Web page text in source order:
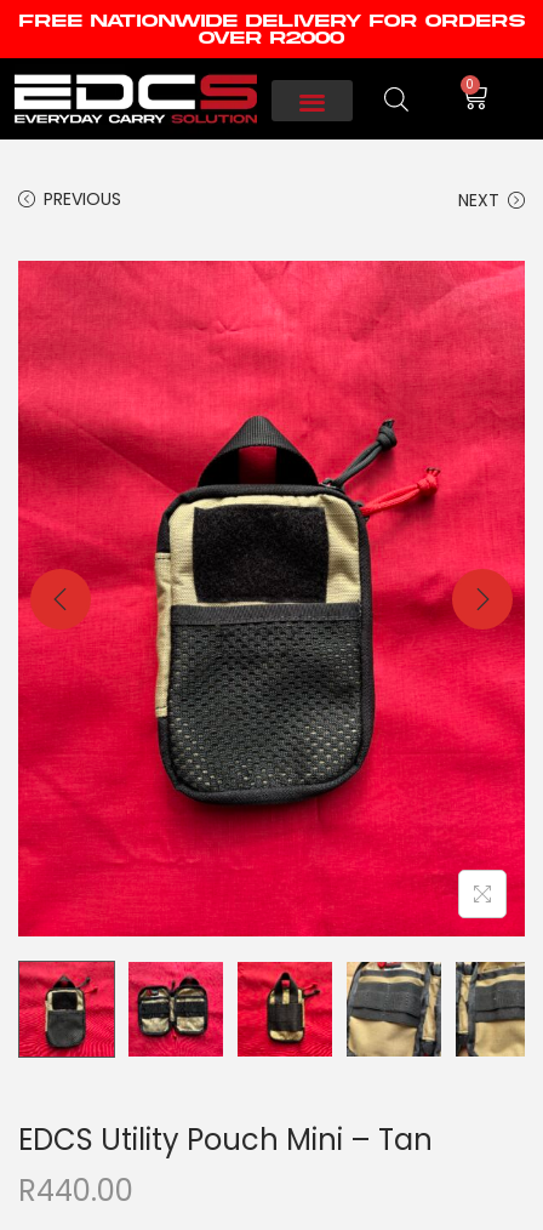
FREE NATIONWIDE DELIVERY FOR ORDERS
OVER R2000
0
PREVIOUS NEXT
EDCS Utility Pouch Mini – Tan
R440.00